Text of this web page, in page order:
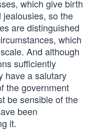
which give birth
so the
are distinguished
which
And although
sufficiently
have a salutary
the government
be sensible of the
been
it.